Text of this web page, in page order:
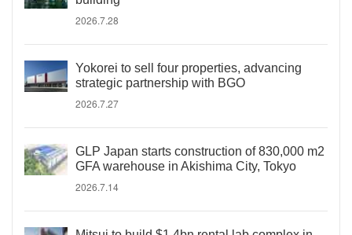
2026.7.28
Yokorei to sell four properties, advancing
strategic partnership with BGO
2026.7.27
GLP Japan starts construction of 830,000 m2
GFA warehouse in Akishima City, Tokyo
2026.7.14